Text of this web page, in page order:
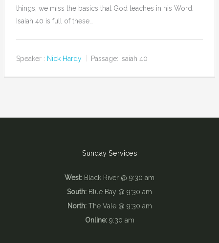
things, we miss the basics that God teaches in his Word.
Isaiah 40 is full of these…
Speaker : Nick Hardy Passage: Isaiah 40
Sunday Services
West: Black River @ 9:30 am
South: Blue Bay @ 9:30 am
North:The Vale @ 9:30 am
Online:9:30 am